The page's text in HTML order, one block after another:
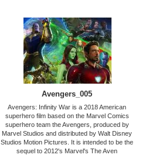
Avengers_005
Avengers: Infinity War is a 2018 American
superhero film based on the Marvel Comics
superhero team the Avengers, produced by
Marvel Studios and distributed by Walt Disney
Studios Motion Pictures. It is intended to be the
sequel to 2012's Marvel's The Aven